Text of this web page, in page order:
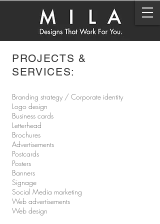
PROJECTS &
SERVICES:
Branding strategy / Corporate identity
Logo design
Business cards
Letterhead
Brochures
Advertisements
Postcards
Posters
Banners
Signage
Social Media marketing
Web advertisements
Web design